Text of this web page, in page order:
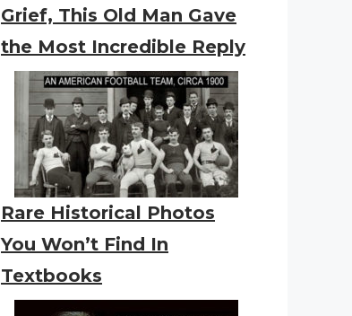
Grief, This Old Man Gave
the Most Incredible Reply
Rare Historical Photos
You Won’t Find In
Textbooks